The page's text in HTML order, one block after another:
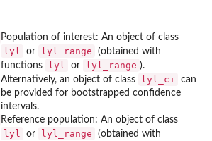
Population of interest: An object of class
lyl or lyl_range
(obtained with
functions
lyl or lyl_range ).
Alternatively, an object of class
lyl_ci
can
be provided for bootstrapped confidence
intervals.
Reference population: An object of class
lyl or lyl_range
(obtained with